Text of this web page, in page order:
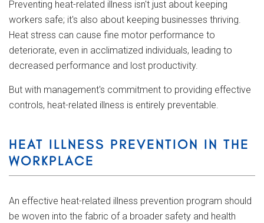
Preventing heat-related illness isn't just about keeping
workers safe; it's also about keeping businesses thriving.
Heat stress can cause fine motor performance to
deteriorate, even in acclimatized individuals, leading to
decreased performance and lost productivity.
But with management's commitment to providing effective
controls, heat-related illness is entirely preventable.
HEAT ILLNESS PREVENTION IN THE
WORKPLACE
An effective heat-related illness prevention program should
be woven into the fabric of a broader safety and health